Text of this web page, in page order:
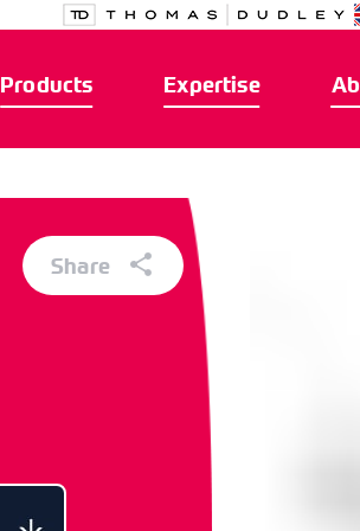
Products Expertise
Share